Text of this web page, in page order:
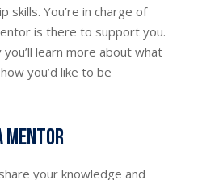
skills. You’re in charge of
is there to support you.
learn more about what
you’d like to be
mentor
your knowledge and